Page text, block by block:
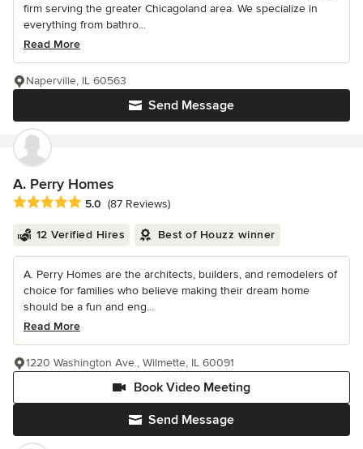
firm serving the greater Chicagoland area. We specialize in
everything from bathro...
Read More
Send Message
Naperville, IL 60563
A. Perry Homes
Average rating: 5 out of 5 stars
5.0 (87 Reviews)
12 Verified Hires Best of Houzz winner
A. Perry Homes are the architects, builders, and remodelers of
choice for families who believe making their dream home
should be a fun and eng...
Read More
Send Message
Book Video Meeting
1220 Washington Ave., Wilmette, IL 60091